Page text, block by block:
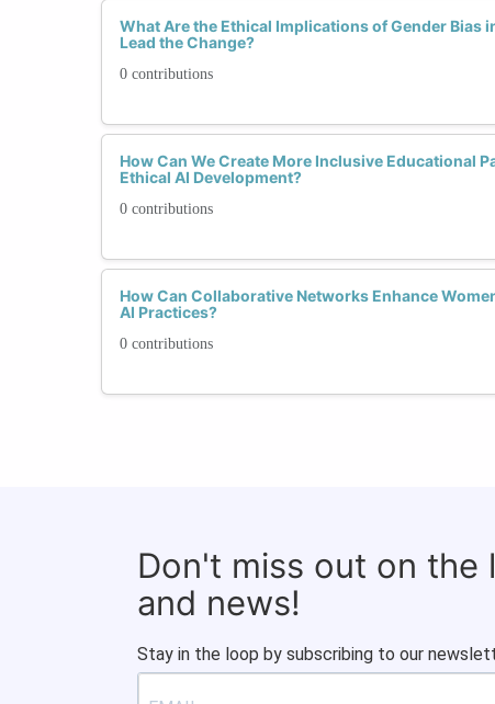
What Are the Ethical Implications of Gender Bias
Lead the Change?
0 contributions
How Can We Create More Inclusive Educational
Ethical AI Development?
0 contributions
How Can Collaborative Networks Enhance
AI Practices?
0 contributions
Don't miss out on the
and news!
Stay in the loop by subscribing to our